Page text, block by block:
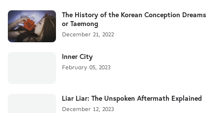
The History of the Korean Conception Dreams
or Taemong
December 21, 2022
Inner City
February 05, 2023
Liar Liar: The Unspoken Aftermath Explained
December 12, 2023